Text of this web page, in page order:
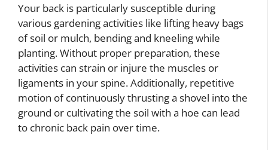
Your back is particularly susceptible during
various gardening activities like lifting heavy bags
of soil or mulch, bending and kneeling while
planting. Without proper preparation, these
activities can strain or injure the muscles or
ligaments in your spine. Additionally, repetitive
motion of continuously thrusting a shovel into the
ground or cultivating the soil with a hoe can lead
to chronic back pain over time.